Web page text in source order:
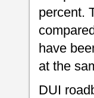
percent.
have
at the
DUI